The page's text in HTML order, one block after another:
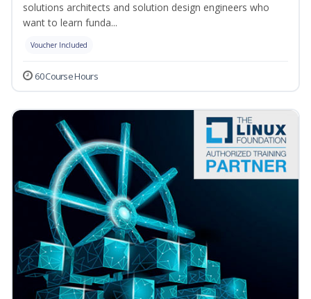
solutions architects and solution design engineers who
want to learn funda...
Voucher Included
60 Course Hours